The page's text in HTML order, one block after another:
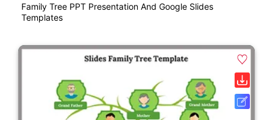
Family Tree PPT Presentation And Google Slides
Templates